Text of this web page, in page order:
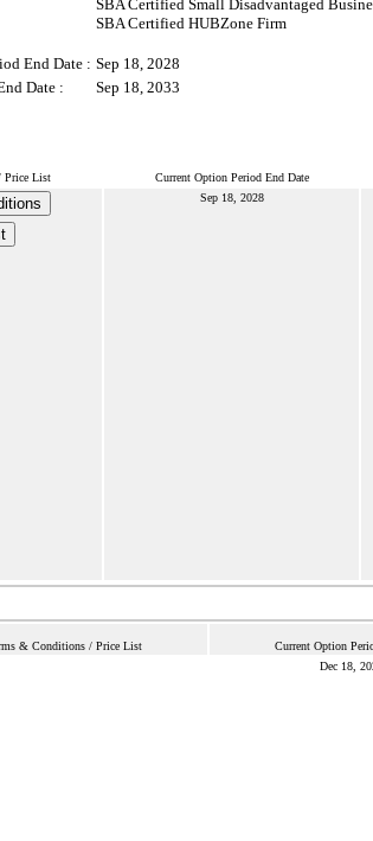
SBA Certified Small Disadvantaged
SBA Certified HUBZone Firm
End Date : Sep 18, 2028
Date :
Sep 18, 2033
Price List Current Option Period End Date
Sep 18, 2028
& Conditions / Price List Current Option
Dec 18,